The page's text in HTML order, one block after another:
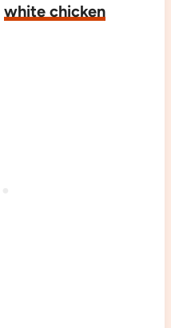
white chicken